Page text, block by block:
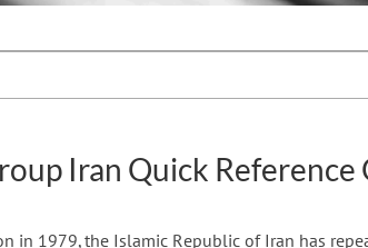
Iran Quick Reference
in 1979, the Islamic Republic of Iran has